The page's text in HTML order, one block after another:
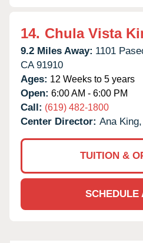
14. Chula Vista
9.2 Miles Away: 1101
CA 91910
Ages: 12 Weeks to 5 years
Open: 6:00 AM - 6:00 PM
Call: (619) 482-1800
Center Director: Ana
TUITION &
SCHEDULE